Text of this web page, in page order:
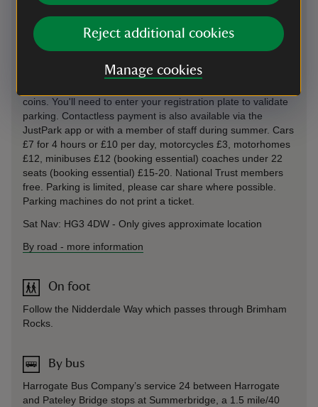
Reject additional cookies
Manage cookies
downloading the app from the Apple App Store or Google
Play before your visit and using the relevant JustPark
location code(s) (available on arrival). You’ll be asked to add
payment details, but National Trust members will not be
charged for parking.
coins. You'll need to enter your registration plate to validate
parking. Contactless payment is also available via the
JustPark app or with a member of staff during summer. Cars
£7 for 4 hours or £10 per day, motorcycles £3, motorhomes
£12, minibuses £12 (booking essential) coaches under 22
seats (booking essential) £15-20. National Trust members
free. Parking is limited, please car share where possible.
Parking machines do not print a ticket.
Sat Nav: HG3 4DW - Only gives approximate location
By road - more information
On foot
Follow the Nidderdale Way which passes through Brimham
Rocks.
By bus
Harrogate Bus Company’s service 24 between Harrogate
and Pateley Bridge stops at Summerbridge, a 1.5 mile/40